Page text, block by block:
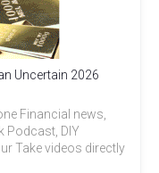
Uncertain 2026
Financial news,
Podcast, DIY
Take videos directly